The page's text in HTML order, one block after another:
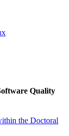
Quality
the Doctoral